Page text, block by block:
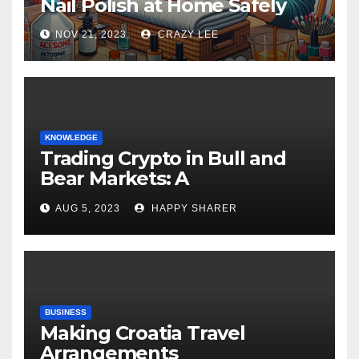
Nail Polish at Home Safely
NOV 21, 2023 CRAZY LEE
KNOWLEDGE
Trading Crypto in Bull and
Bear Markets: A
Comprehensive Examination
of the Differences
AUG 5, 2023 HAPPY SHARER
BUSINESS
Making Croatia Travel
Arrangements